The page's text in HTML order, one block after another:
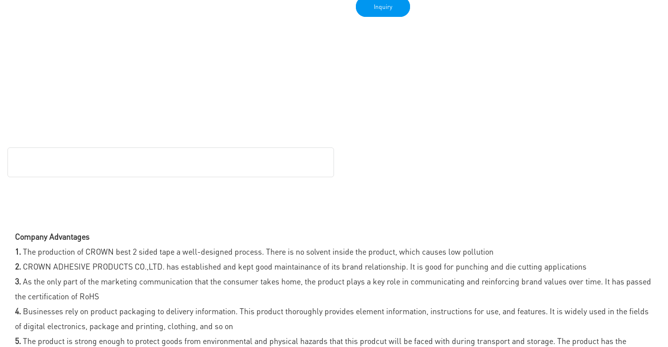
Inquiry
Company Advantages
1.The production of CROWN best 2 sided tape a well-designed process. There is no solvent inside the product, which causes low pollution
2. CROWN ADHESIVE PRODUCTS CO.,LTD. has established and kept good maintainance of its brand relationship. It is good for punching and die cutting applications
3.As the only part of the marketing communication that the consumer takes home, the product plays a key role in communicating and reinforcing brand values over time. It has passed
the certification of RoHS
4. Businesses rely on product packaging to delivery information. This product thoroughly provides element information, instructions for use, and features. It is widely used in the fields
of digital electronics, package and printing, clothing, and so on
5.The product is strong enough to protect goods from environmental and physical hazards that this prodcut will be faced with during transport and storage. The product has the